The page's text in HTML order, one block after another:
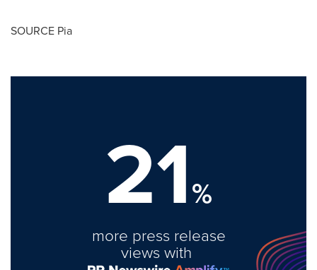
SOURCE Pia
21%
more press release
views with